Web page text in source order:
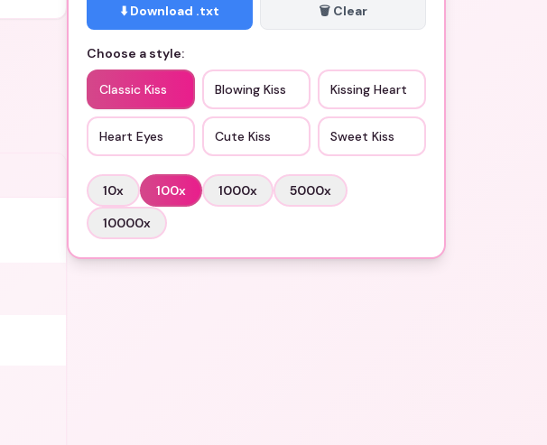
⬇️ Download .txt 🗑️ Clear
Choose a style:
Classic Kiss Blowing Kiss Kissing Heart
Heart Eyes Cute Kiss Sweet Kiss
10x 100x 1000x 5000x
10000x